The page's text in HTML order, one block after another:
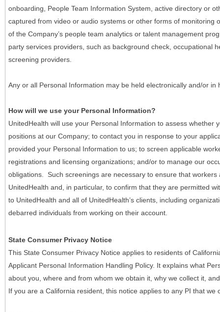
onboarding, People Team Information System, active directory or
captured from video or audio systems or other forms of monitoring
of the Company’s people team analytics or talent management
party services providers, such as background check, occupational
screening providers.
Any or all Personal Information may be held electronically and/or in
How will we use your Personal Information?
UnitedHealth will use your Personal Information to assess whether
positions at our Company; to contact you in response to your
provided your Personal Information to us; to screen applicable
registrations and licensing organizations; and/or to manage our
obligations. Such screenings are necessary to ensure that
UnitedHealth and, in particular, to confirm that they are permitted
to UnitedHealth and all of UnitedHealth’s clients, including
debarred individuals from working on their account.
State Consumer Privacy Notice
This State Consumer Privacy Notice applies to residents of
Applicant Personal Information Handling Policy. It explains what
about you, where and from whom we obtain it, why we collect it,
If you are a California resident, this notice applies to any PI that we